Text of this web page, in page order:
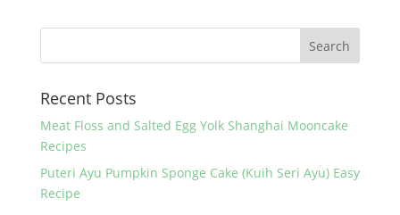
e
o
k
er e e
Recent Posts
Meat Floss and Salted Egg Yolk Shanghai Mooncake
Recipes
Puteri Ayu Pumpkin Sponge Cake (Kuih Seri Ayu) Easy
Recipe